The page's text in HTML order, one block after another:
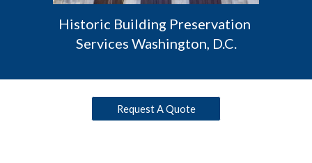
Historic Building Preservation
Services Washington, D.C.
Request A Quote